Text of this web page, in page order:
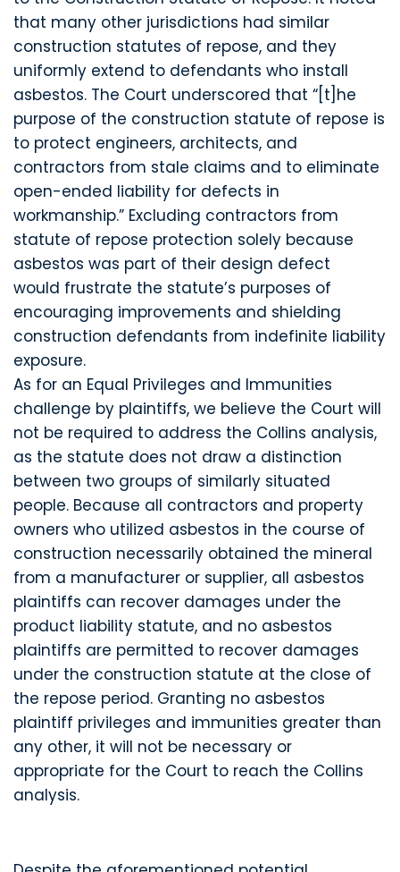
that many other jurisdictions had similar
construction statutes of repose, and they
uniformly extend to defendants who install
asbestos. The Court underscored that “[t]he
purpose of the construction statute of repose is
to protect engineers, architects, and
contractors from stale claims and to eliminate
open-ended liability for defects in
workmanship.” Excluding contractors from
statute of repose protection solely because
asbestos was part of their design defect
would frustrate the statute’s purposes of
encouraging improvements and shielding
construction defendants from indefinite liability
exposure.
As for an Equal Privileges and Immunities
challenge by plaintiffs, we believe the Court will
not be required to address the Collins analysis,
as the statute does not draw a distinction
between two groups of similarly situated
people. Because all contractors and property
owners who utilized asbestos in the course of
construction necessarily obtained the mineral
from a manufacturer or supplier, all asbestos
plaintiffs can recover damages under the
product liability statute, and no asbestos
plaintiffs are permitted to recover damages
under the construction statute at the close of
the repose period. Granting no asbestos
plaintiff privileges and immunities greater than
any other, it will not be necessary or
appropriate for the Court to reach the Collins
analysis.